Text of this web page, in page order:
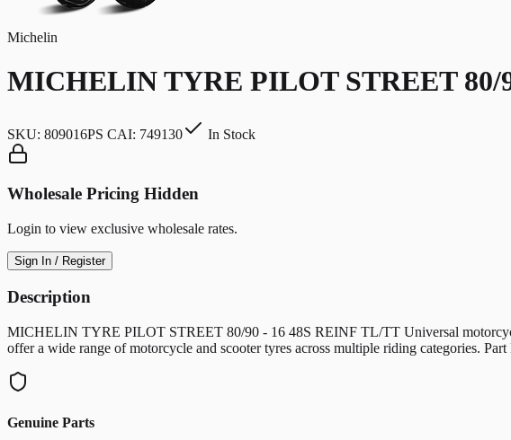
Michelin
MICHELIN TYRE PILOT STREET 80/
SKU: 809016PS CAI: 749130 In Stock
Wholesale Pricing Hidden
Login to view exclusive wholesale rates.
Sign In / Register
Description
MICHELIN TYRE PILOT STREET 80/90 - 16 48S REINF TL/TT Universal
offer a wide range of motorcycle and scooter tyres across multiple riding categories.
Genuine Parts